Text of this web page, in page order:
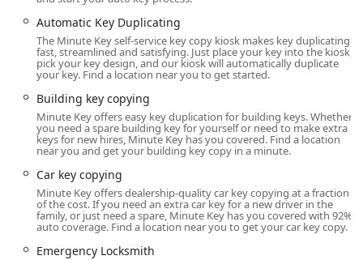
Indiana.
In a busy area like Noblesville, where time is valuable, the
ability to get a working duplicate key while completing
your routine shopping is a significant benefit. This focus
on technological speed and broad accessibility is what
makes Minute Key a popular choice for routine key
duplication in Indiana.
Location and Accessibility
The cornerstone of the Minute Key service is accessibility.
The automated kiosk is conveniently placed in a high-
traffic retail location, ensuring that it is available to
Noblesville residents during extended store hours, which
is a major advantage over traditional business operating
times.
Automatic Key Duplicating
The Minute Key self-service key copy kiosk makes key duplicating
fast, streamlined and satisfying. Just place your key into the kiosk,
pick your key design, and our kiosk will automatically duplicate
your key. Find a location near you to get started.
Building key copying
Minute Key offers easy key duplication for building keys. Whether
you need a spare building key for yourself or need to make extra
keys for new hires, Minute Key has you covered. Find a location
near you and get your building key copy in a minute.
Car key copying
Minute Key offers dealership-quality car key copying at a fraction
of the cost. If you need an extra car key for a new driver in the
family, or just need a spare, Minute Key has you covered with 92%
auto coverage. Find a location near you to get your car key copy.
Emergency Locksmith